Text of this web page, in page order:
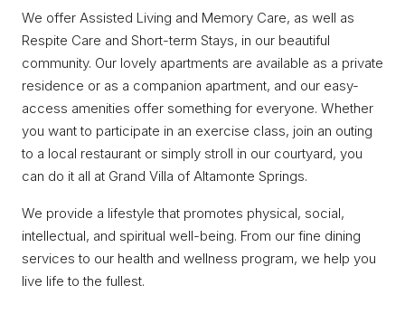
We offer Assisted Living and Memory Care, as well as
Respite Care and Short-term Stays, in our beautiful
community. Our lovely apartments are available as a private
residence or as a companion apartment, and our easy-
access amenities offer something for everyone. Whether
you want to participate in an exercise class, join an outing
to a local restaurant or simply stroll in our courtyard, you
can do it all at Grand Villa of Altamonte Springs.
We provide a lifestyle that promotes physical, social,
intellectual, and spiritual well-being. From our fine dining
services to our health and wellness program, we help you
live life to the fullest.